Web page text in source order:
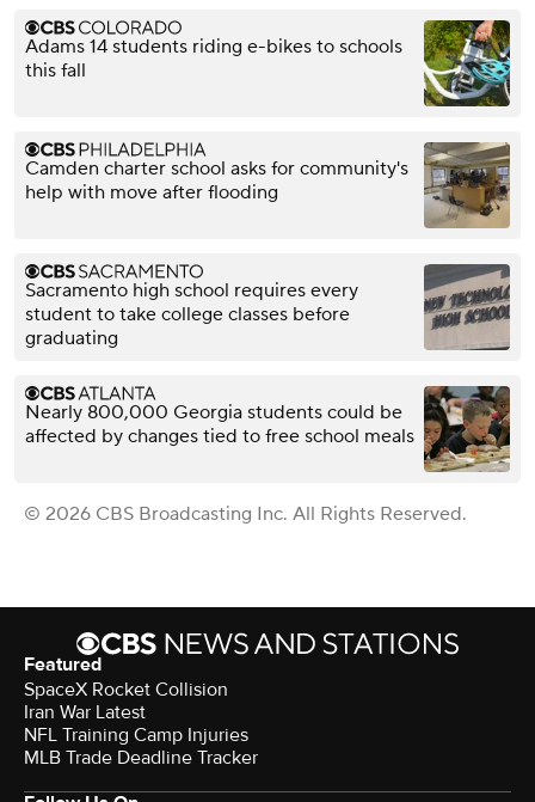
Adams 14 students riding e-bikes to schools
this fall
Camden charter school asks for community's
help with move after flooding
Sacramento high school requires every
student to take college classes before
graduating
Nearly 800,000 Georgia students could be
affected by changes tied to free school meals
© 2026 CBS Broadcasting Inc. All Rights Reserved.
Featured
SpaceX Rocket Collision
Iran War Latest
NFL Training Camp Injuries
MLB Trade Deadline Tracker